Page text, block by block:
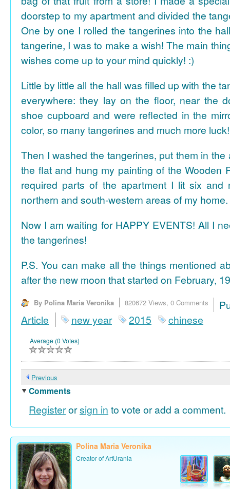
doorstep to my apartment and divided the
One by one I rolled the tangerines into the
tangerine, I was to make a wish! The main
wishes come up to your mind quickly! :)
Little by little all the hall was filled up with the
everywhere: they lay on the floor, near the
shoe cupboard and were reflected in the
color, so many tangerines and much more
Then I washed the tangerines, put them in the
the flat and hung my painting of the Wooden
required parts of the apartment I lit six and
northern and south-western areas of my home.
Now I am waiting for HAPPY EVENTS! All I
the tangerines!
P.S. You can make all the things mentioned
after the new moon that started on February,
By Polina Maria Veronika 820672 Views, 0 Comments
Article
new year 2015 chinese
Average (0 Votes)
Previous
Comments
Registerorsign in to vote or add a comment.
Polina Maria Veronika
Creator of ArtUrania